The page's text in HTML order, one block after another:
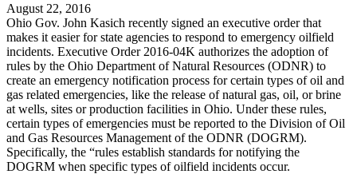
August 22, 2016
Ohio Gov. John Kasich recently signed an executive order that
makes it easier for state agencies to respond to emergency oilfield
incidents. Executive Order 2016-04K authorizes the adoption of
rules by the Ohio Department of Natural Resources (ODNR) to
create an emergency notification process for certain types of oil and
gas related emergencies, like the release of natural gas, oil, or brine
at wells, sites or production facilities in Ohio. Under these rules,
certain types of emergencies must be reported to the Division of Oil
and Gas Resources Management of the ODNR (DOGRM).
Specifically, the “rules establish standards for notifying the
DOGRM when specific types of oilfield incidents occur.